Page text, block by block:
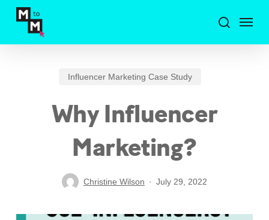
search
Menu
Influencer Marketing Case Study
Why Influencer
Marketing?
Christine Wilson July 29, 2022